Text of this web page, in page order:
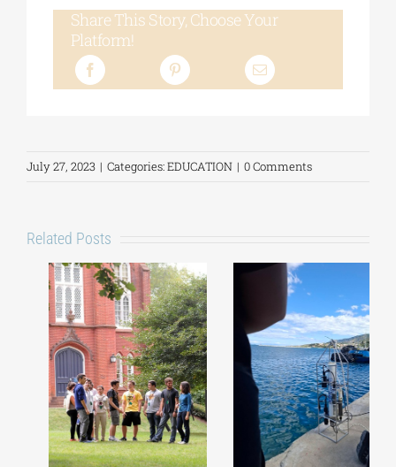
Share This Story, Choose Your
Platform!
July 27, 2023 | Categories:EDUCATION | 0 Comments
Related Posts